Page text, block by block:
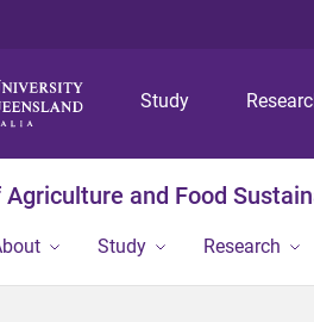
Study
Agriculture and Food
Study Research